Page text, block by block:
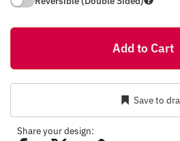
Add to Cart
Save to
Share your design: